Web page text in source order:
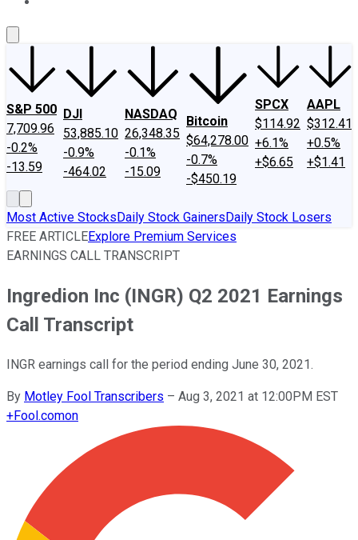
S&P 500
7,709.96
-0.2%
-13.59
DJI
53,885.10
-0.9%
-464.02
NASDAQ
26,348.35
-0.1%
-15.09
Bitcoin
$64,278.00
-0.7%
-$450.19
SPCX
$114.92
+6.1%
+$6.65
AAPL
$312.41
+0.5%
+$1.41
Most Active StocksDaily Stock GainersDaily Stock Losers
FREE ARTICLEExplore Premium Services
EARNINGS CALL TRANSCRIPT
Ingredion Inc (INGR) Q2 2021 Earnings
Call Transcript
INGR earnings call for the period ending June 30, 2021.
By Motley Fool Transcribers – Aug 3, 2021 at 12:00PM EST
+Fool.comon